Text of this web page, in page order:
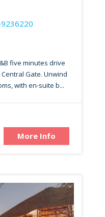
five minutes drive
Gate. Unwind
with en-suite b...
More Info